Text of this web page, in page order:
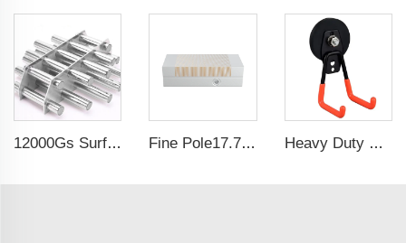
12000Gs Surface Field Polished Stainless Steel Magnetic Filter Fine Pole17.71x5.9 Inch Self-Centering Lathe chuck Permanent Magnetic Chuck For Grinding Machine Heavy Duty Waterproof Rubber Coated Magnet Magnetic Garage Hooks for Indoor and Outdoor Hanging